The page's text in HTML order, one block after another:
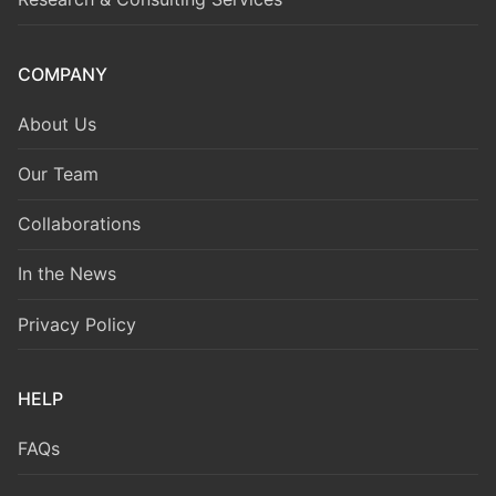
COMPANY
About Us
Our Team
Collaborations
In the News
Privacy Policy
HELP
FAQs